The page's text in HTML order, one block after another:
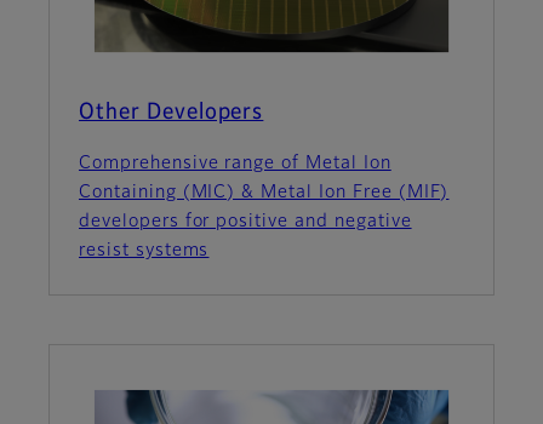
Other Developers
Comprehensive range of Metal Ion
Containing (MIC) & Metal Ion Free (MIF)
developers for positive and negative
resist systems